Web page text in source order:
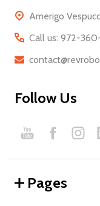
Amerigo
Call us: 972-
Follow Us
Pages